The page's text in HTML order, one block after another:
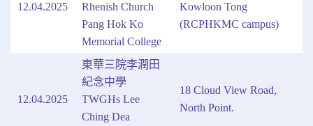
12.04.2025
Rhenish Church
Pang Hok Ko
Memorial College
Kowloon Tong
(RCPHKMC campus)
12.04.2025
東華三院李潤田
紀念中學
TWGHs Lee
Ching Dea
18 Cloud View Road,
North Point.